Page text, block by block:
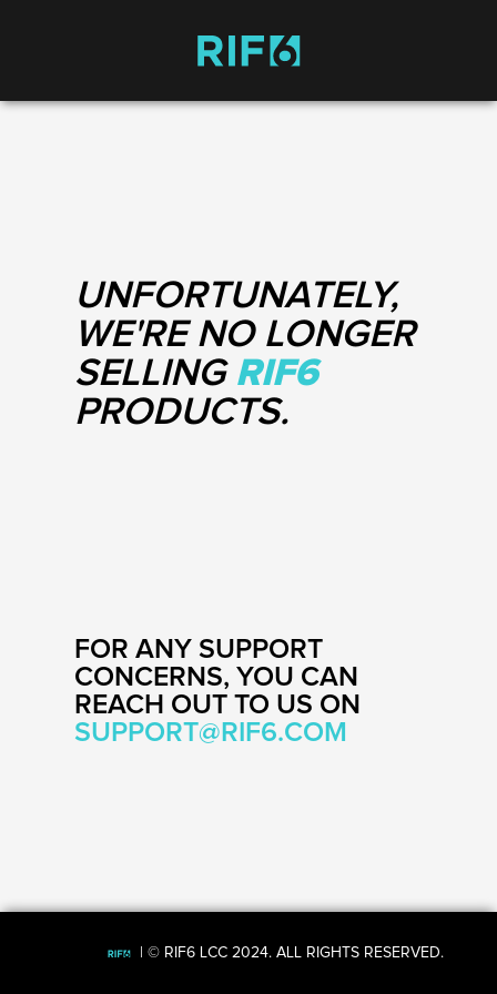
UNFORTUNATELY,
WE'RE NO LONGER
SELLING RIF6
PRODUCTS.
FOR ANY SUPPORT
CONCERNS, YOU CAN
REACH OUT TO US ON
SUPPORT@ RIF6.COM
| © RIF6 LCC 2024. ALL RIGHTS RESERVED.